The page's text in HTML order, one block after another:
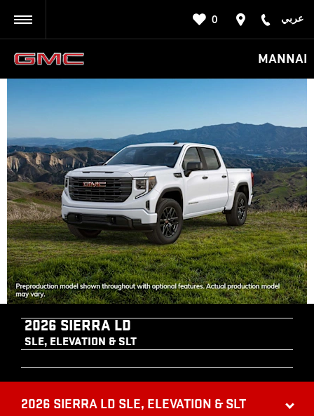
عربي 0
MANNAI
2026 SIERRA LD
SLE, ELEVATION & SLT
2026 SIERRA LD SLE, ELEVATION & SLT